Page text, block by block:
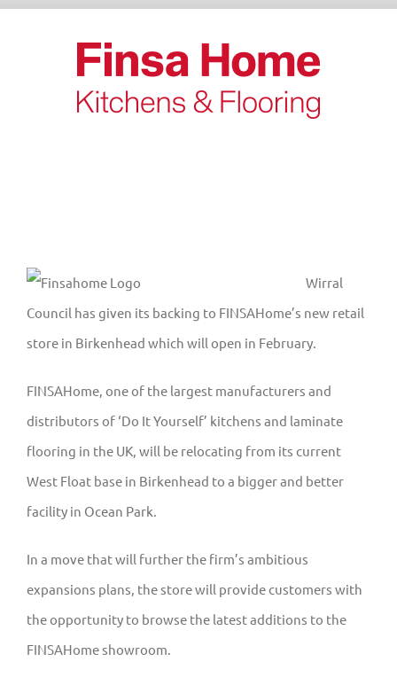
Skip
Larger
Image
Wirral
Council has given its backing to FINSAHome’s new retail
store in Birkenhead which will open in February.
FINSAHome, one of the largest manufacturers and
distributors of ‘Do It Yourself’ kitchens and laminate
flooring in the UK, will be relocating from its current
West Float base in Birkenhead to a bigger and better
facility in Ocean Park.
In a move that will further the firm’s ambitious
expansions plans, the store will provide customers with
the opportunity to browse the latest additions to the
FINSAHome showroom.